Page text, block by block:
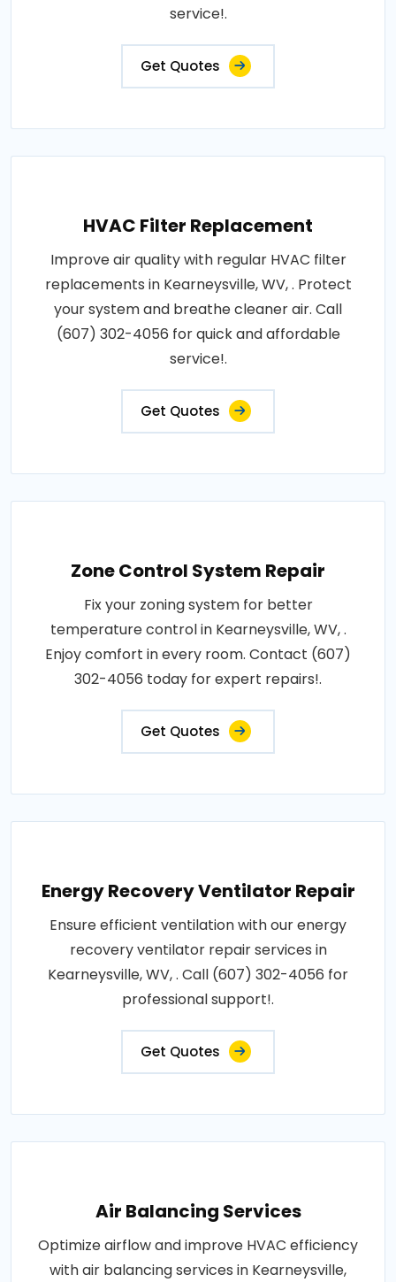
service!.
Get Quotes
HVAC Filter Replacement
Improve air quality with regular HVAC filter
replacements in Kearneysville, WV, . Protect
your system and breathe cleaner air. Call
(607) 302-4056 for quick and affordable
service!.
Get Quotes
Zone Control System Repair
Fix your zoning system for better
temperature control in Kearneysville, WV, .
Enjoy comfort in every room. Contact (607)
302-4056 today for expert repairs!.
Get Quotes
Energy Recovery Ventilator Repair
Ensure efficient ventilation with our energy
recovery ventilator repair services in
Kearneysville, WV, . Call (607) 302-4056 for
professional support!.
Get Quotes
Air Balancing Services
Optimize airflow and improve HVAC efficiency
with air balancing services in Kearneysville,